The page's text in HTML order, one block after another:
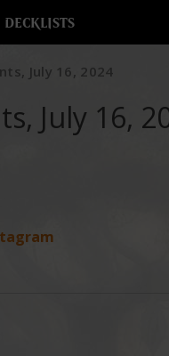
DECKLISTS
July 16, 2024
July 16,